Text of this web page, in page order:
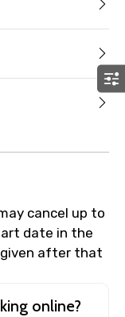
cancel up to
date in the
given after that
online?